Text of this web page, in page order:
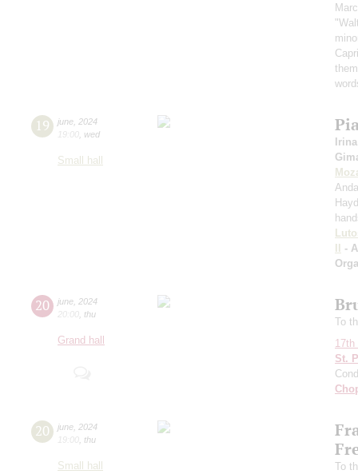
19 june 2024
19:00 wed
Small hall
II -
20 june 2024
20:00 thu
Grand hall
To
St.
20 june 2024
19:00 thu
Small hall
To